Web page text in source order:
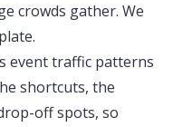
crowds gather. We
event traffic patterns
shortcuts, the
off spots, so